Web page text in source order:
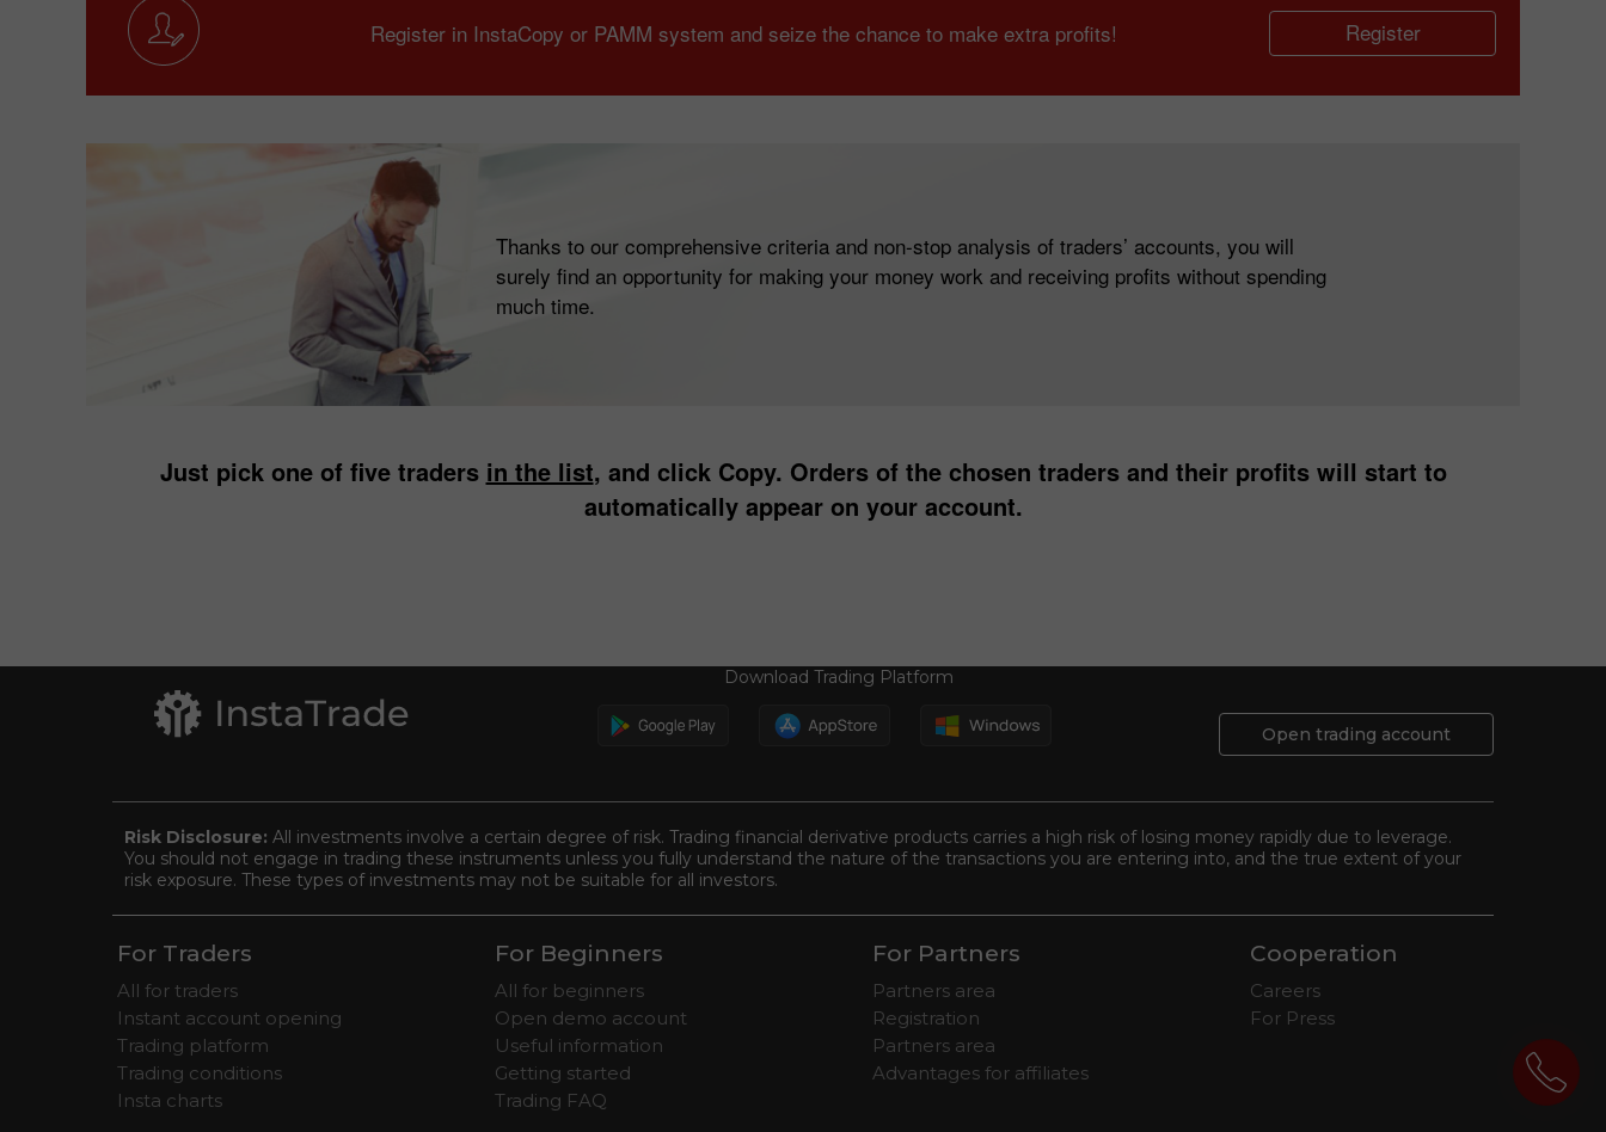
Register in InstaCopy or PAMM system and seize the chance to make extra profits! Register
Thanks to our comprehensive criteria and non-stop analysis of traders’ accounts, you will
surely find an opportunity for making your money work and receiving profits without spending
much time.
Just pick one of five traders in the list, and click Copy. Orders of the chosen traders and their profits will start to
automatically appear on your account.
Download Trading Platform
Open trading account
Risk Disclosure: All investments involve a certain degree of risk. Trading financial derivative products carries a high risk of losing money rapidly due to leverage.
You should not engage in trading these instruments unless you fully understand the nature of the transactions you are entering into, and the true extent of your
risk exposure. These types of investments may not be suitable for all investors.
For Traders
All for traders
Instant account opening
Trading platform
Trading conditions
Insta charts
For Beginners
All for beginners
Open demo account
Useful information
Getting started
Trading FAQ
For Partners
Partners area
Registration
Partners area
Advantages for affiliates
Cooperation
Careers
For Press